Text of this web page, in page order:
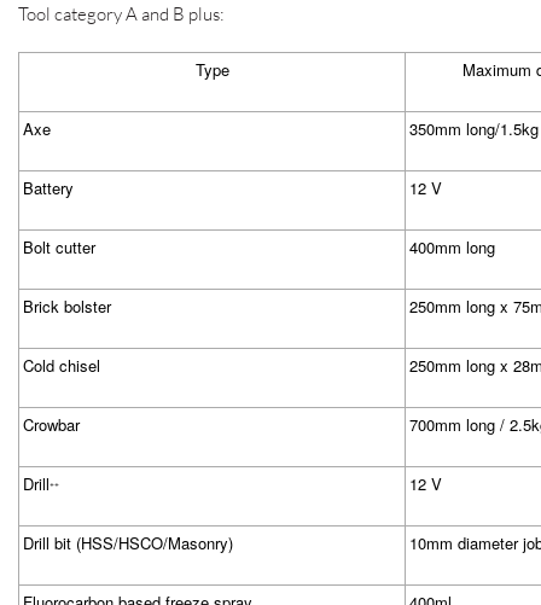
Tool category A and B plus:
Type Maximum
Axe 350mm long/1.5kg
Battery 12 V
Bolt cutter 400mm long
Brick bolster 250mm long x
Cold chisel 250mm long x
Crowbar 700mm long /
Drill++ 12 V
Drill bit (HSS/HSCO/Masonry) 10mm diameter